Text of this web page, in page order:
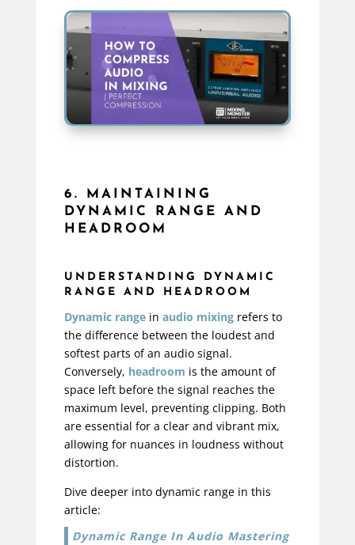
6. MAINTAINING
DYNAMIC RANGE AND
HEADROOM
UNDERSTANDING DYNAMIC
RANGE AND HEADROOM
Dynamic rangein audio mixingrefers to
the difference between the loudest and
softest parts of an audio signal.
Conversely, headroom is the amount of
space left before the signal reaches the
maximum level, preventing clipping. Both
are essential for a clear and vibrant mix,
allowing for nuances in loudness without
distortion.
Dive deeper into dynamic range in this
article:
Dynamic Range In Audio Mastering